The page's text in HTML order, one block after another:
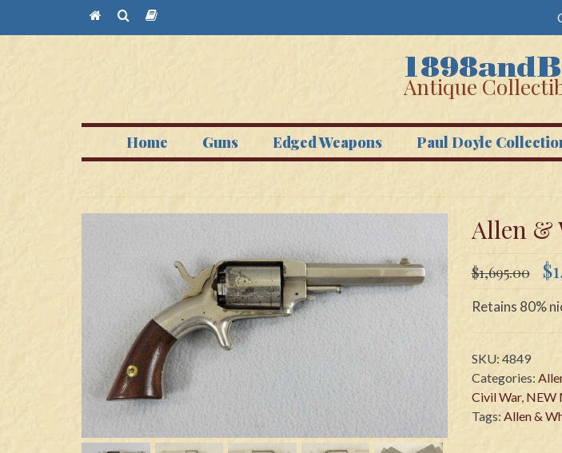
Antique
Home Guns Edged Weapons Paul Doyle
Allen &
$1,695.00 $
Retains 80%
SKU: 4849
Categories:
Civil War, NEW
Tags: Allen &